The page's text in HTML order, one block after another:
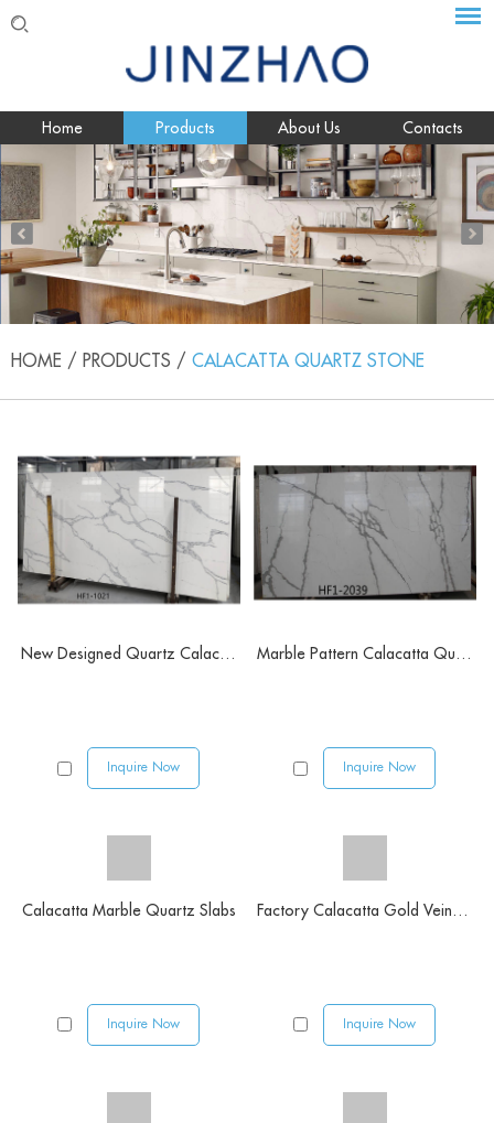
Home Products About Us Contacts
HOME / PRODUCTS / CALACATTA QUARTZ STONE
New Designed Quartz Calacatta Prairie
Inquire Now
Marble Pattern Calacatta Quartz Stone
Inquire Now
Calacatta Marble Quartz Slabs
Inquire Now Inquire Now